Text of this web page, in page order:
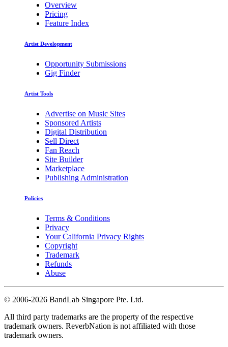
Overview
Pricing
Feature Index
Artist Development
Opportunity Submissions
Gig Finder
Artist Tools
Advertise on Music Sites
Sponsored Artists
Digital Distribution
Sell Direct
Fan Reach
Site Builder
Marketplace
Publishing Administration
Policies
Terms & Conditions
Privacy
Your California Privacy Rights
Copyright
Trademark
Refunds
Abuse
© 2006-2026 BandLab Singapore Pte. Ltd.
All third party trademarks are the property of the respective
trademark owners. ReverbNation is not affiliated with those
trademark owners.